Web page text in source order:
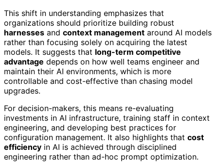
This shift in understanding emphasizes that
organizations should prioritize building robust
harnesses and context management around AI models
rather than focusing solely on acquiring the latest
models. It suggests that long-term competitive
advantage depends on how well teams engineer and
maintain their AI environments, which is more
controllable and cost-effective than chasing model
upgrades.
For decision-makers, this means re-evaluating
investments in AI infrastructure, training staff in context
engineering, and developing best practices for
configuration management. It also highlights that cost
efficiency in AI is achieved through disciplined
engineering rather than ad-hoc prompt optimization.